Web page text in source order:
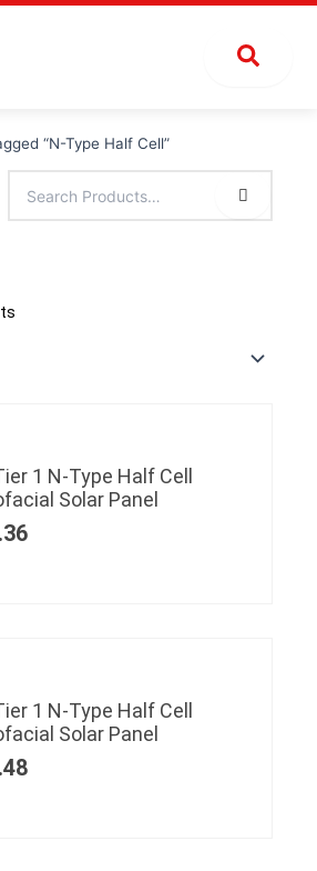
“N-Type Half Cell”
1 N-Type Half Cell
Solar Panel
1 N-Type Half Cell
Solar Panel